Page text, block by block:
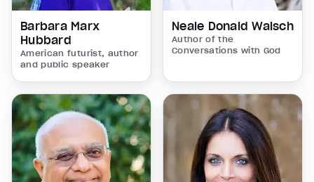
Barbara Marx
Hubbard
American futurist, author
and public speaker
Neale Donald Walsch
Author of the
Conversations with God